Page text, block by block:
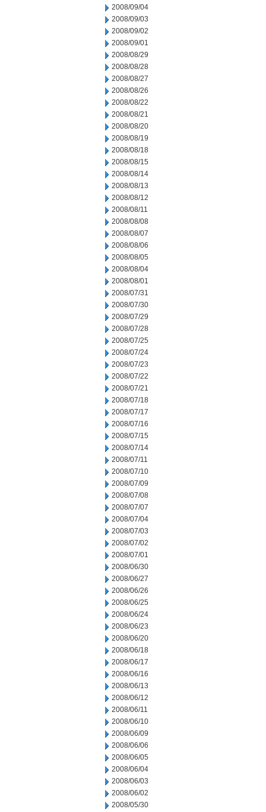
2008/09/04
2008/09/03
2008/09/02
2008/09/01
2008/08/29
2008/08/28
2008/08/27
2008/08/26
2008/08/22
2008/08/21
2008/08/20
2008/08/19
2008/08/18
2008/08/15
2008/08/14
2008/08/13
2008/08/12
2008/08/11
2008/08/08
2008/08/07
2008/08/06
2008/08/05
2008/08/04
2008/08/01
2008/07/31
2008/07/30
2008/07/29
2008/07/28
2008/07/25
2008/07/24
2008/07/23
2008/07/22
2008/07/21
2008/07/18
2008/07/17
2008/07/16
2008/07/15
2008/07/14
2008/07/11
2008/07/10
2008/07/09
2008/07/08
2008/07/07
2008/07/04
2008/07/03
2008/07/02
2008/07/01
2008/06/30
2008/06/27
2008/06/26
2008/06/25
2008/06/24
2008/06/23
2008/06/20
2008/06/18
2008/06/17
2008/06/16
2008/06/13
2008/06/12
2008/06/11
2008/06/10
2008/06/09
2008/06/06
2008/06/05
2008/06/04
2008/06/03
2008/06/02
2008/05/30